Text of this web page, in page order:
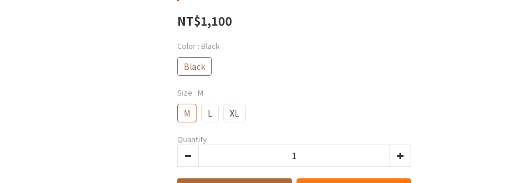
NT$1,100
Color : Black
Black
Size : M
M L XL
Quantity